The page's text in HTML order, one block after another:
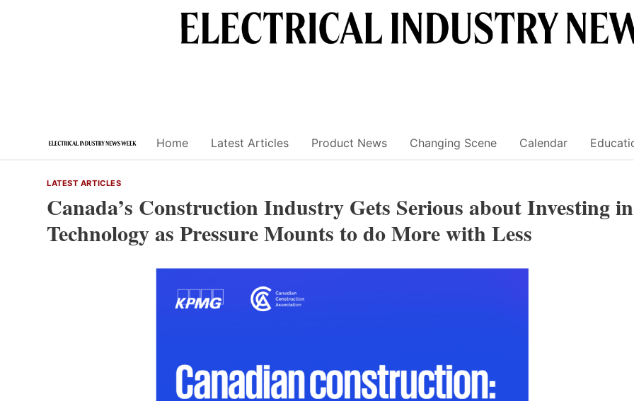
Home Latest Articles Product News Changing Scene Calendar
LATEST ARTICLES
Canada’s Construction Industry Gets Serious about Investing in
Technology as Pressure Mounts to do More with Less